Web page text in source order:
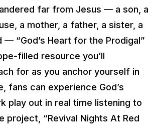
far from Jesus — a son, a
a mother, a father, a sister, a
“God’s Heart for the Prodigal”
filled resource you’ll
for as you anchor yourself in
fans can experience God’s
play out in real time listening to
project, “Revival Nights At Red